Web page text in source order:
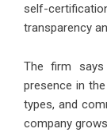
self-
transparency
The firm
presence in
types, and
company